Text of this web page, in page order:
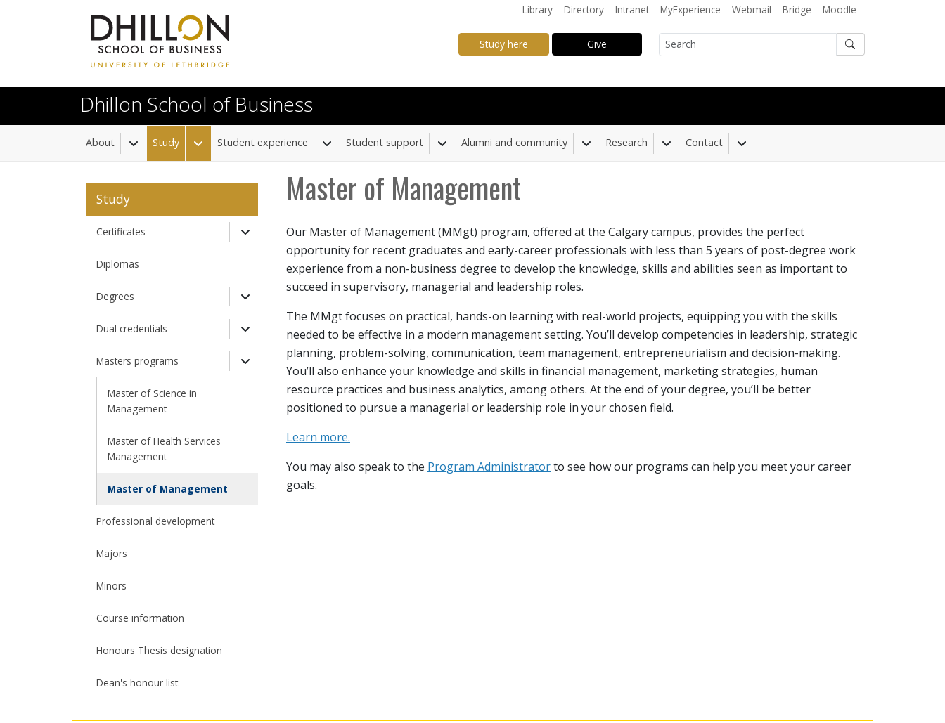
Library Directory Intranet MyExperience Webmail Bridge Moodle
Study here Give Search
Dhillon School of Business
About
Toggle Dropdown
Study
Toggle Dropdown
Student experience Student support Alumni and community Research Contact
Study
Certificates
Toggle Dropdown
Diplomas
Degrees
Toggle Dropdown
Dual credentials
Toggle Dropdown
Masters programs
Toggle Dropdown
Master of Science in
Management
Master of Health Services
Management
Master of Management
Professional development
Majors
Minors
Course information
Honours Thesis designation
Dean's honour list
Master of Management
Our Master of Management (MMgt) program, offered at the Calgary campus, provides the perfect
opportunity for recent graduates and early-career professionals with less than 5 years of post-degree work
experience from a non-business degree to develop the knowledge, skills and abilities seen as important to
succeed in supervisory, managerial and leadership roles.
The MMgt focuses on practical, hands-on learning with real-world projects, equipping you with the skills
needed to be effective in a modern management setting. You’ll develop competencies in leadership, strategic
planning, problem-solving, communication, team management, entrepreneurialism and decision-making.
You’ll also enhance your knowledge and skills in financial management, marketing strategies, human
resource practices and business analytics, among others. At the end of your degree, you’ll be better
positioned to pursue a managerial or leadership role in your chosen field.
Learn more.
You may also speak to the Program Administratorto see how our programs can help you meet your career
goals.